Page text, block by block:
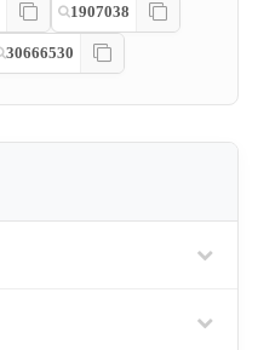
1907038
30666530